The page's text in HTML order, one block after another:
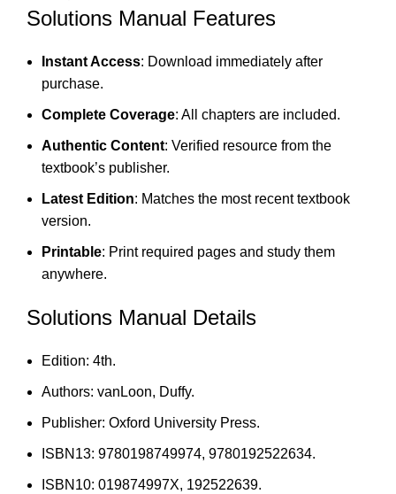
Solutions Manual Features
Instant Access: Download immediately after
purchase.
Complete Coverage: All chapters are included.
Authentic Content: Verified resource from the
textbook’s publisher.
Latest Edition: Matches the most recent textbook
version.
Printable: Print required pages and study them
anywhere.
Solutions Manual Details
Edition: 4th.
Authors: vanLoon, Duffy.
Publisher: Oxford University Press.
ISBN13: 9780198749974, 9780192522634.
ISBN10: 019874997X, 192522639.